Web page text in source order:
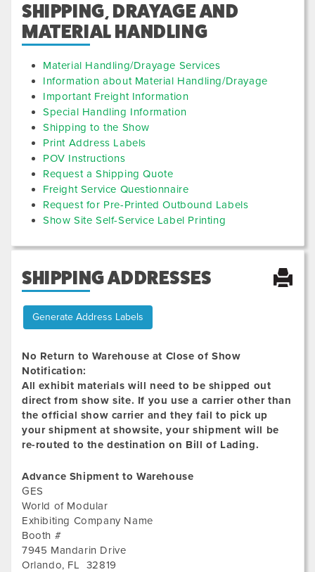
SHIPPING, DRAYAGE AND
MATERIAL HANDLING
Material Handling/Drayage Services
Information about Material Handling/Drayage
Important Freight Information
Special Handling Information
Shipping to the Show
Print Address Labels
POV Instructions
Request a Shipping Quote
Freight Service Questionnaire
Request for Pre-Printed Outbound Labels
Show Site Self-Service Label Printing
SHIPPING ADDRESSES
Generate Address Labels
No Return to Warehouse at Close of Show
Notification:
All exhibit materials will need to be shipped out
direct from show site. If you use a carrier other than
the official show carrier and they fail to pick up
your shipment at showsite, your shipment will be
re-routed to the destination on Bill of Lading.
Advance Shipment to Warehouse
GES
World of Modular
Exhibiting Company Name
Booth #
7945 Mandarin Drive
Orlando, FL
32819